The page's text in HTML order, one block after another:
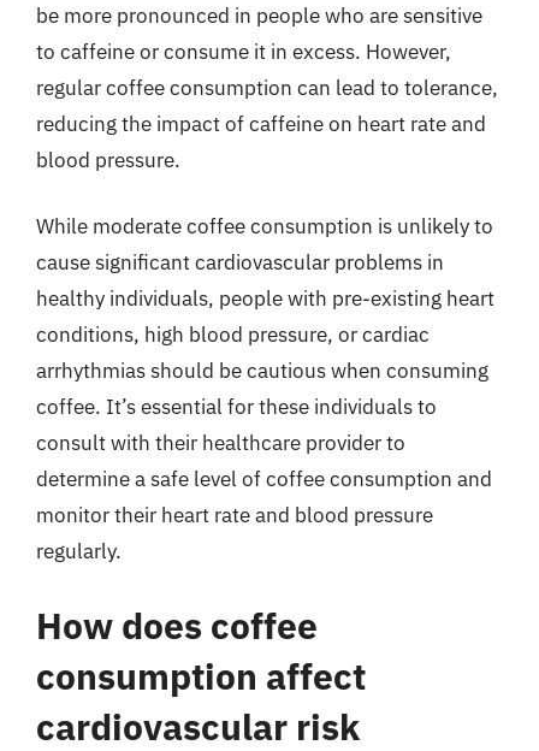
be more pronounced in people who are sensitive
to caffeine or consume it in excess. However,
regular coffee consumption can lead to tolerance,
reducing the impact of caffeine on heart rate and
blood pressure.
While moderate coffee consumption is unlikely to
cause significant cardiovascular problems in
healthy individuals, people with pre-existing heart
conditions, high blood pressure, or cardiac
arrhythmias should be cautious when consuming
coffee. It’s essential for these individuals to
consult with their healthcare provider to
determine a safe level of coffee consumption and
monitor their heart rate and blood pressure
regularly.
How does coffee
consumption affect
cardiovascular risk